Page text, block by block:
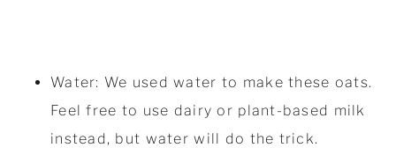
Water: We used water to make these oats.
Feel free to use dairy or plant-based milk
instead, but water will do the trick.